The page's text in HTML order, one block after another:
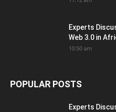
Experts
Web 3.0 in
10:50 am
POPULAR POSTS
Experts